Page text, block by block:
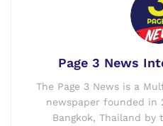
Page 3 News
The Page 3 News is a
newspaper founded in
Bangkok, Thailand by